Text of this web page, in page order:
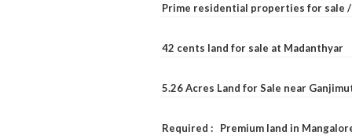
Prime residential properties for sale
42 cents land for sale at Madanthyar
5.26 Acres Land for Sale near
Required : Premium land in